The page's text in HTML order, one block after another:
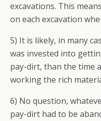
excavations. This
on each excavation
5) It is likely, in many
was invested into
pay-dirt, than the time
working the rich
6) No question,
pay-dirt had to be